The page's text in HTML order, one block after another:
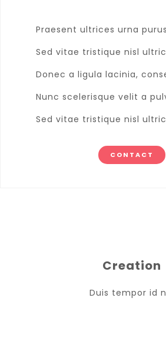
Praesent ultrices urna purus
Sed vitae tristique nisl ultric
Donec a ligula lacinia,
Nunc scelerisque velit a
Sed vitae tristique nisl ultric
CONTACT
Creation
Duis tempor id